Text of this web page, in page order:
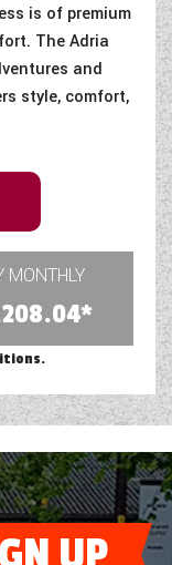
is of premium
The Adria
and
style, comfort,
MONTHLY